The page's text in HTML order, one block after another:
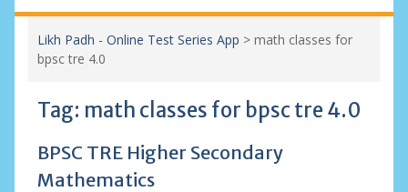
Likh Padh - Online Test Series App > math classes for
bpsc tre 4.0
Tag: math classes for bpsc tre 4.0
BPSC TRE Higher Secondary
Mathematics